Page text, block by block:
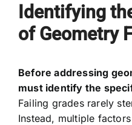
Identifying
of Geometry
Before addressing
must identify the
Failing grades rarely
Instead, multiple